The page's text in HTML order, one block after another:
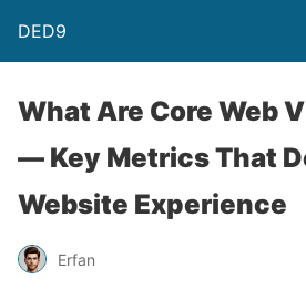
DED9
What Are Core Web
— Key Metrics That
Website Experience
Erfan